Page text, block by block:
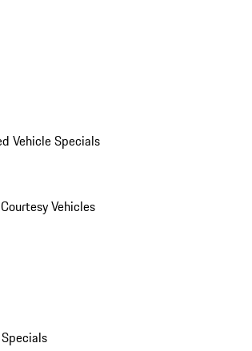
Vehicle Specials
Vehicles